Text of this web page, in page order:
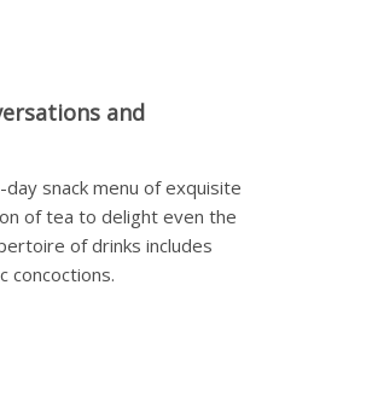
and
snack menu of exquisite
of tea to delight even the
of drinks includes
concoctions.